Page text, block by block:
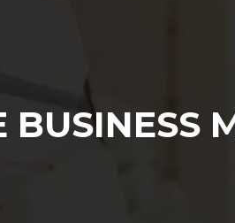
BUSINESS